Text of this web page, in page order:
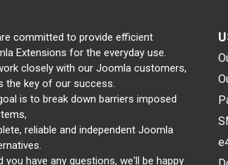
committed to provide efficient
Extensions for the everyday use.
closely with our Joomla customers,
the key of our success.
is to break down barriers imposed
reliable and independent Joomla
you have any questions, we'll be happy